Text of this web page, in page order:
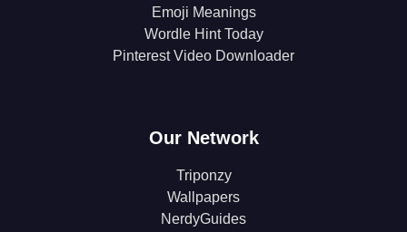
Emoji Meanings
Wordle Hint Today
Pinterest Video Downloader
Our Network
Triponzy
Wallpapers
NerdyGuides